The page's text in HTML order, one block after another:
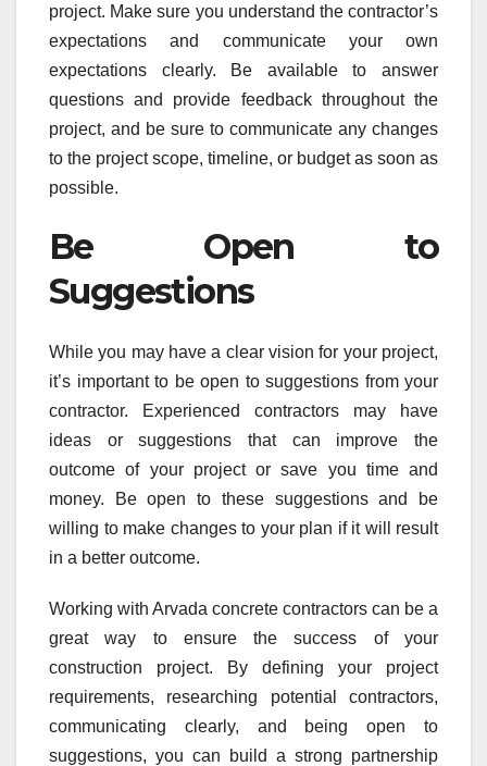
project. Make sure you understand the contractor’s
expectations and communicate your own
expectations clearly. Be available to answer
questions and provide feedback throughout the
project, and be sure to communicate any changes
to the project scope, timeline, or budget as soon as
possible.
Be Open to
Suggestions
While you may have a clear vision for your project,
it’s important to be open to suggestions from your
contractor. Experienced contractors may have
ideas or suggestions that can improve the
outcome of your project or save you time and
money. Be open to these suggestions and be
willing to make changes to your plan if it will result
in a better outcome.
Working with Arvada concrete contractors can be a
great way to ensure the success of your
construction project. By defining your project
requirements, researching potential contractors,
communicating clearly, and being open to
suggestions, you can build a strong partnership